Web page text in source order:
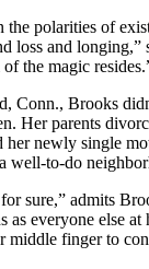
the polarities of
loss and longing,”
the magic
Conn., Brooks
Her parents
her newly single
well-to-do
sure,” admits
as everyone else
middle finger to